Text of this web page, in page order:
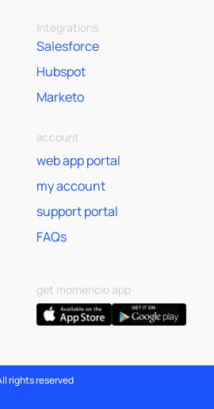
Integrations
Salesforce
Hubspot
Marketo
account
web app portal
my account
support portal
FAQs
get momencio app
rights reserved